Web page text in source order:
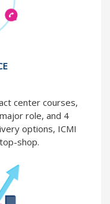
center courses,
role, and 4
options, ICMI
shop.